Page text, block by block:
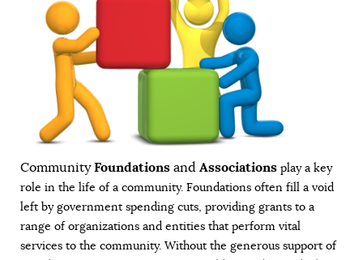
CommunityFoundations and Associations play a key
role in the life of a community. Foundations often fill a void
left by government spending cuts, providing grants to a
range of organizations and entities that perform vital
services to the community. Without the generous support of